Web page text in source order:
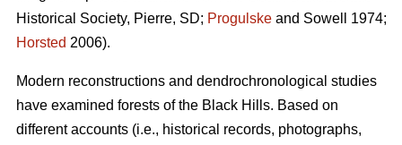
Historical Society, Pierre, SD; Progulske and Sowell 1974;
Horsted 2006).
Modern reconstructions and dendrochronological studies
have examined forests of the Black Hills. Based on
different accounts (i.e., historical records, photographs,